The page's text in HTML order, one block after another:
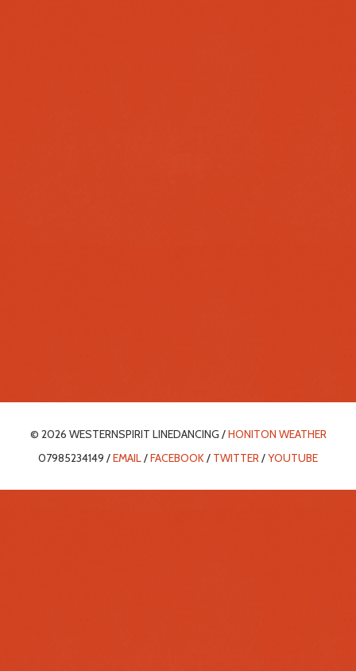
© 2026 WESTERNSPIRIT LINEDANCING /HONITON WEATHER
07985234149 /EMAIL/FACEBOOK/ TWITTER/YOUTUBE